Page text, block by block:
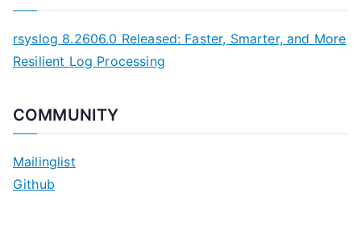
rsyslog 8.2606.0 Released: Faster, Smarter, and More
Resilient Log Processing
COMMUNITY
Mailinglist
Github